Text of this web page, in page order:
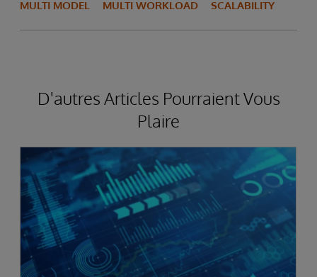
MULTI MODEL MULTI WORKLOAD SCALABILITY
D'autres Articles Pourraient Vous
Plaire